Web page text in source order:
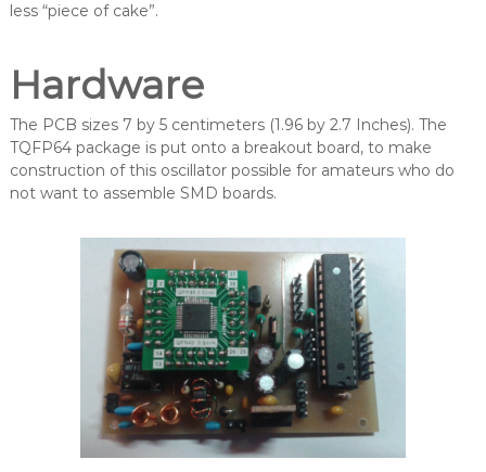
less “piece of cake”.
Hardware
The PCB sizes 7 by 5 centimeters (1.96 by 2.7 Inches). The
TQFP64 package is put onto a breakout board, to make
construction of this oscillator possible for amateurs who do
not want to assemble SMD boards.